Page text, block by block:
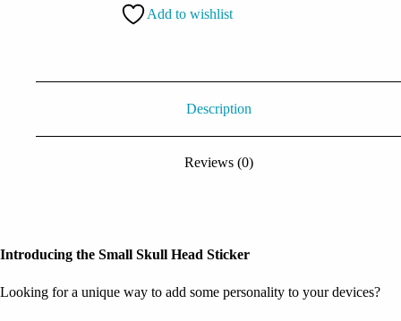
Add to wishlist
Description
Reviews (0)
Introducing the Small Skull Head Sticker
Looking for a unique way to add some personality to your devices?